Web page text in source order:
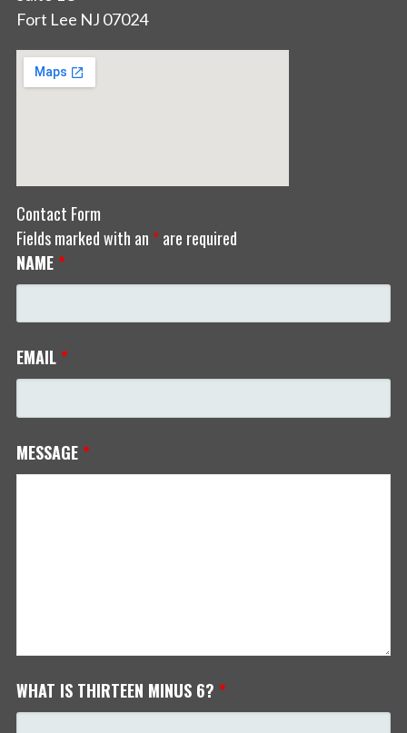
Fort Lee NJ 07024
Contact Form
Fields marked with an *are required
NAME *
EMAIL *
MESSAGE *
WHAT IS THIRTEEN MINUS 6? *